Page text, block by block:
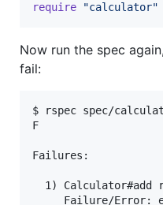
require
"calculator"
Now run the spec
fail:
$ rspec spec/
F
Failures:
1) Calculator#add
Failure/Error: